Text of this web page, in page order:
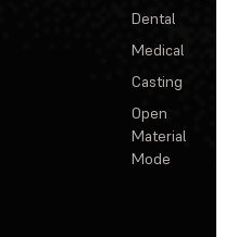
Dental
Medical
Casting
Open
Material
Mode